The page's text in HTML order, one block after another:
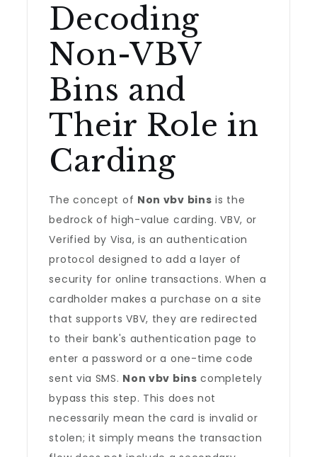
Decoding
Non-VBV
Bins and
Their Role in
Carding
The concept of Non vbv bins is the
bedrock of high-value carding. VBV, or
Verified by Visa, is an authentication
protocol designed to add a layer of
security for online transactions. When a
cardholder makes a purchase on a site
that supports VBV, they are redirected
to their bank's authentication page to
enter a password or a one-time code
sent via SMS. Non vbv bins completely
bypass this step. This does not
necessarily mean the card is invalid or
stolen; it simply means the transaction